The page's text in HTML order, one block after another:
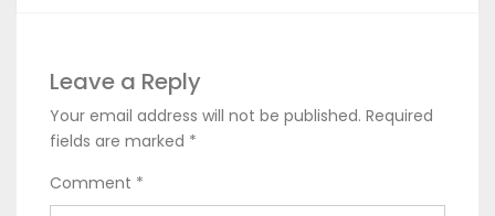
Leave a Reply
Your email address will not be published. Required
fields are marked *
Comment *